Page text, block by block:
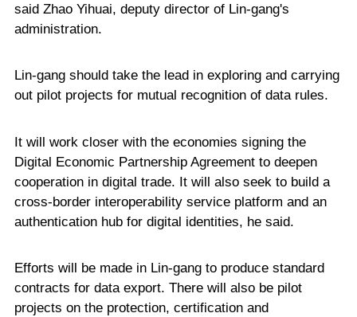
said Zhao Yihuai, deputy director of Lin-gang's
administration.
Lin-gang should take the lead in exploring and carrying
out pilot projects for mutual recognition of data rules.
It will work closer with the economies signing the
Digital Economic Partnership Agreement to deepen
cooperation in digital trade. It will also seek to build a
cross-border interoperability service platform and an
authentication hub for digital identities, he said.
Efforts will be made in Lin-gang to produce standard
contracts for data export. There will also be pilot
projects on the protection, certification and